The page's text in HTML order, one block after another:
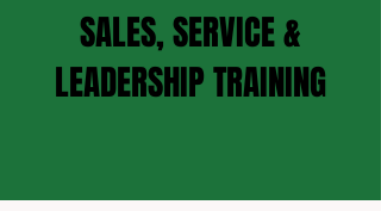
SALES, SERVICE &
LEADERSHIP TRAINING